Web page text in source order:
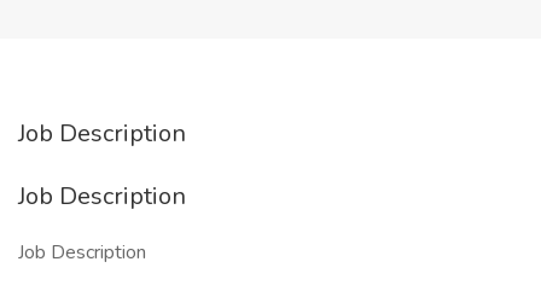
Job Description
Job Description
Job Description